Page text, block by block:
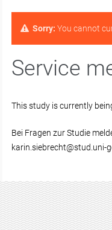
Sorry: You cannot
Service
This study is currently
Bei Fragen zur Studie
karin.siebrecht@stud.uni-